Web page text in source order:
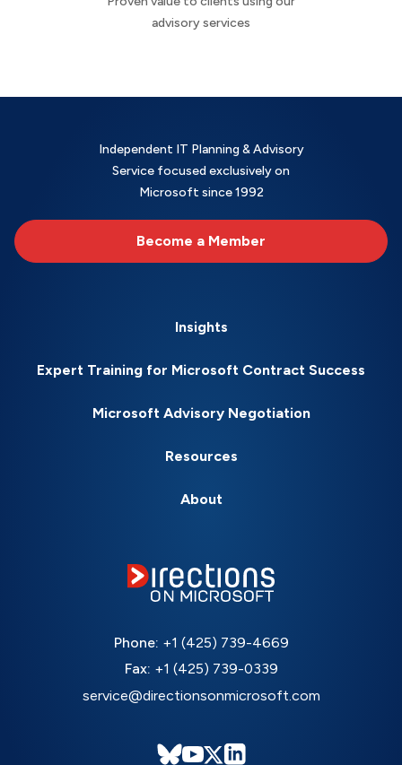
advisory services
Independent IT Planning & Advisory
Service focused exclusively on
Microsoft since 1992
Become a Member
Insights
Expert Training for Microsoft Contract Success
Microsoft Advisory Negotiation
Resources
About
Phone: +1 (425) 739-4669
Fax: +1 (425) 739-0339
service@directionsonmicrosoft.com